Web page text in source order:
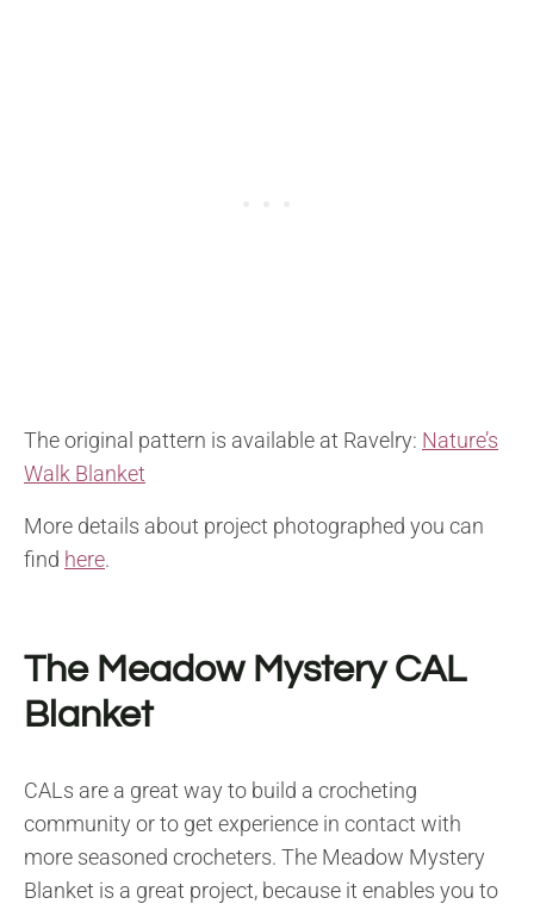
The original pattern is available at Ravelry: Nature’s
Walk Blanket
More details about project photographed you can
find here.
The Meadow Mystery CAL
Blanket
CALs are a great way to build a crocheting
community or to get experience in contact with
more seasoned crocheters. The Meadow Mystery
Blanket is a great project, because it enables you to